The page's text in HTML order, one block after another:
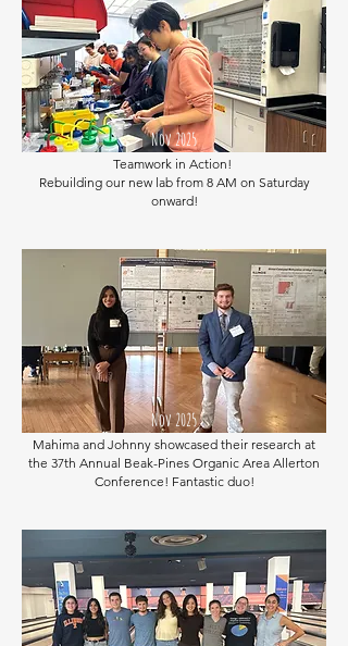
Nov 2025
Teamwork in Action!
Rebuilding our new lab from 8 AM on Saturday
onward!
Nov 2025
Mahima and Johnny showcased their research at
the 37th Annual Beak-Pines Organic Area Allerton
Conference! Fantastic duo!